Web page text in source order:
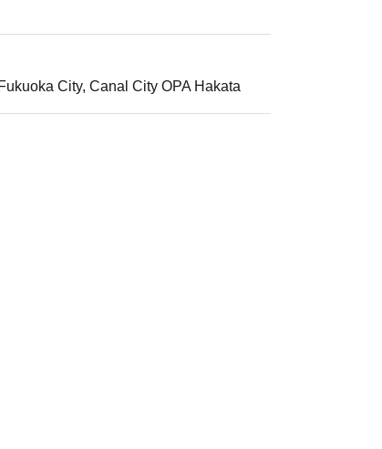
City, Canal City OPA Hakata